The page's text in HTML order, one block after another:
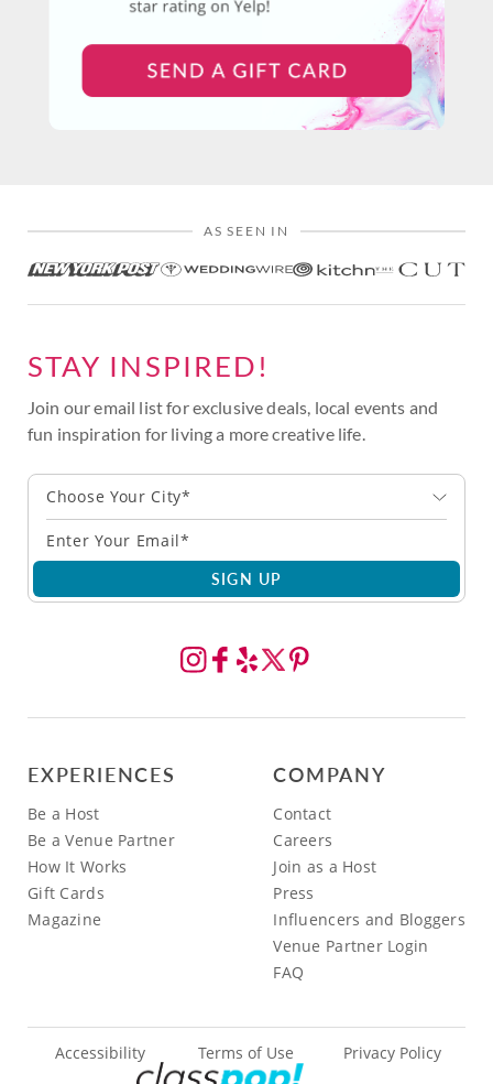
AS SEEN IN
STAY INSPIRED!
Join our email list for exclusive deals, local events and
fun inspiration for living a more creative life.
Choose Your City*
SIGN UP
EXPERIENCES
Be a Host
Be a Venue Partner
How It Works
Gift Cards
Magazine
COMPANY
Contact
Careers
Join as a Host
Press
Influencers and Bloggers
Venue Partner Login
FAQ
Accessibility Terms of Use Privacy Policy